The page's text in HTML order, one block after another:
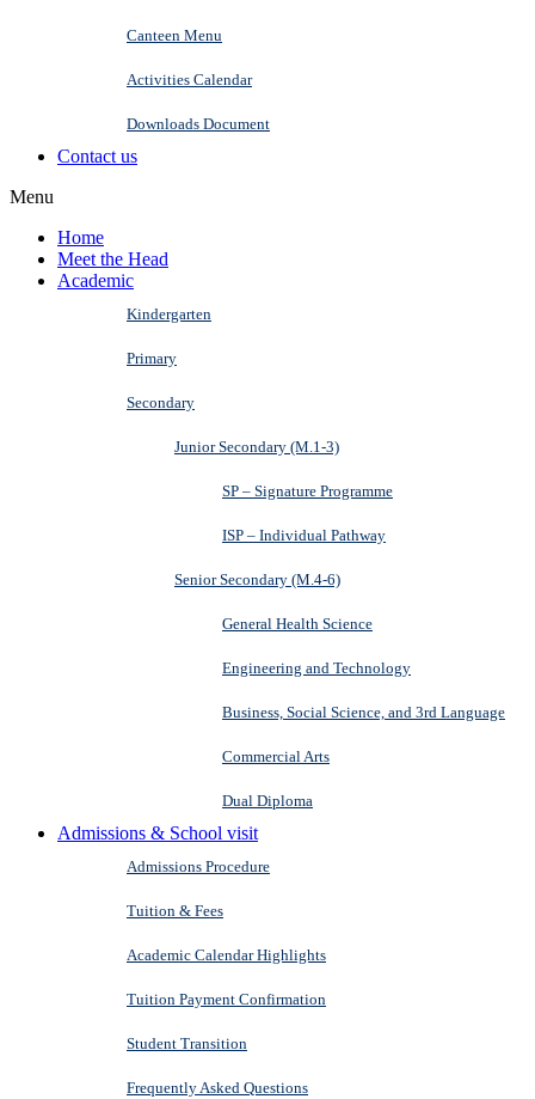
Canteen Menu
Activities Calendar
Downloads Document
Contact us
Menu
Home
Meet the Head
Academic
Kindergarten
Primary
Secondary
Junior Secondary (M.1-3)
SP – Signature Programme
ISP – Individual Pathway
Senior Secondary (M.4-6)
General Health Science
Engineering and Technology
Business, Social Science, and 3rd Language
Commercial Arts
Dual Diploma
Admissions & School visit
Admissions Procedure
Tuition & Fees
Academic Calendar Highlights
Tuition Payment Confirmation
Student Transition
Frequently Asked Questions